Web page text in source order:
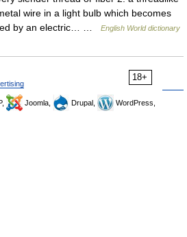
wire in a light bulb which becomes
by an electric… …
English World dictionary
18+
Joomla, Drupal,
WordPress,